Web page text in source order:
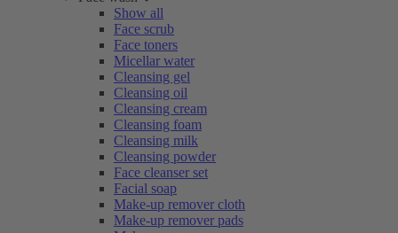
Show all
Face scrub
Face toners
Micellar water
Cleansing gel
Cleansing oil
Cleansing cream
Cleansing foam
Cleansing milk
Cleansing powder
Face cleanser set
Facial soap
Make-up remover cloth
Make-up remover pads